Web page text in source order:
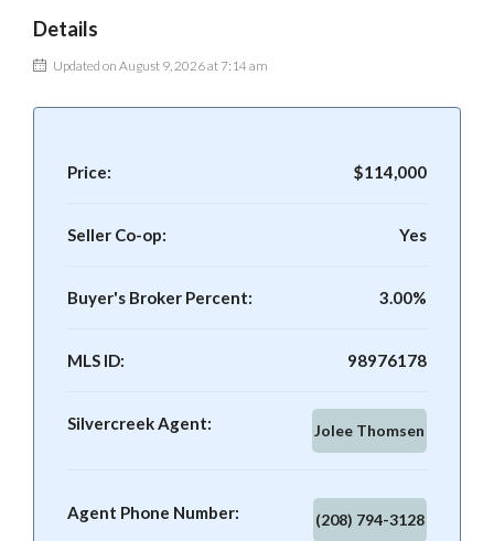
Details
Updated on August 9, 2026 at 7:14 am
Price: $114,000
Seller Co-op: Yes
Buyer's Broker Percent: 3.00%
MLS ID: 98976178
Silvercreek Agent: Jolee Thomsen
Agent Phone Number: (208) 794-3128